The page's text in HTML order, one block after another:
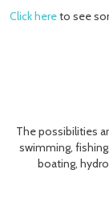
Click hereto see
The possibilities
swimming,
boating,